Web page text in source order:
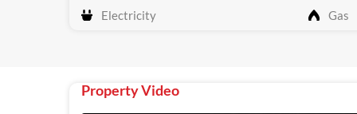
Electricity Gas
Property Video